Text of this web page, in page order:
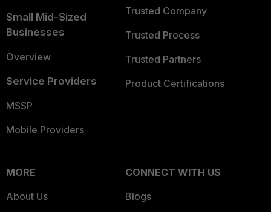
Small Mid-Sized
Businesses
Overview
Service Providers
MSSP
Mobile Providers
Trusted Company
Trusted Process
Trusted Partners
Product Certifications
MORE
About Us
CONNECT WITH US
Blogs